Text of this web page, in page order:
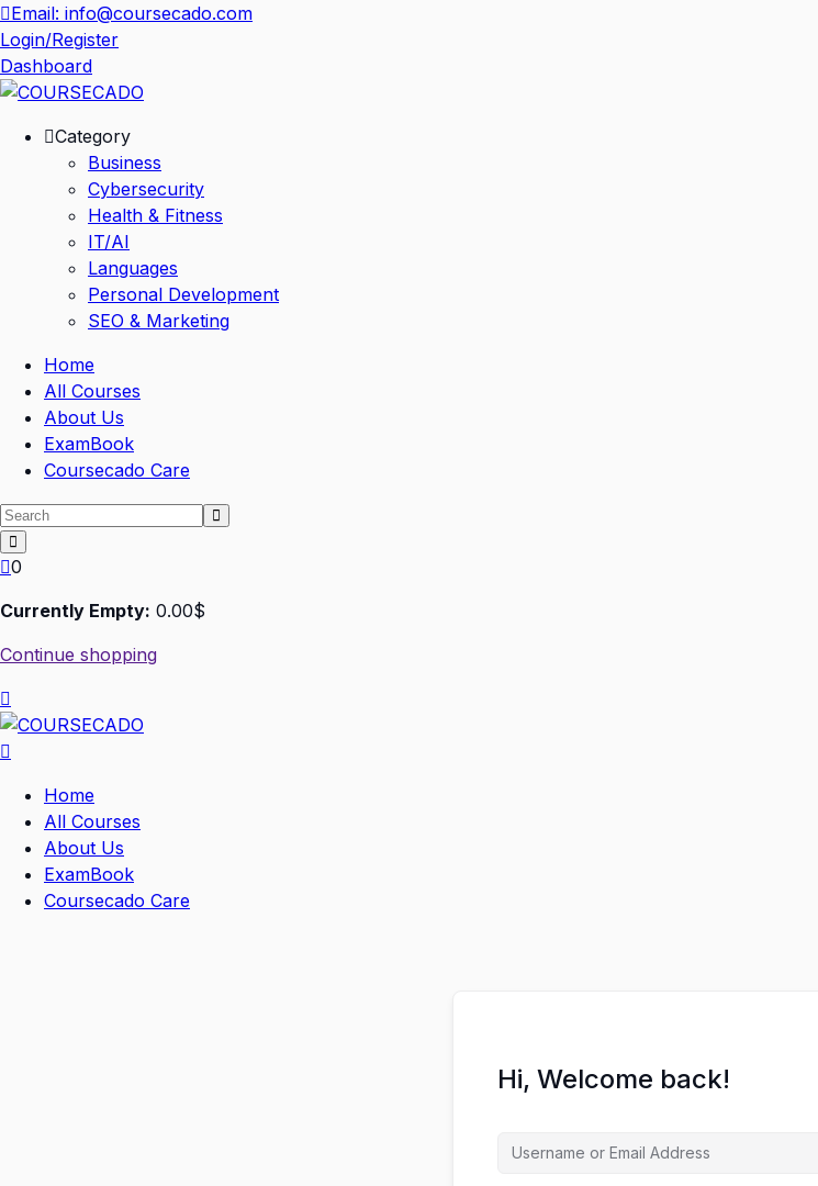
Skip
to
content
Email: info@coursecado.com
Login/Register
Dashboard
Category
Business
Cybersecurity
Health & Fitness
IT/AI
Languages
Personal Development
SEO & Marketing
Home
All Courses
About Us
ExamBook
Coursecado Care
0
Currently Empty: 0.00$
Continue shopping
Home
All Courses
About Us
ExamBook
Coursecado Care
Hi, Welcome back!